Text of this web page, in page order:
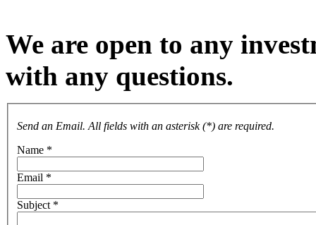
We are open to any
with any questions.
Send an Email. All fields with an asterisk (*) are required.
Name *
Email *
Subject *